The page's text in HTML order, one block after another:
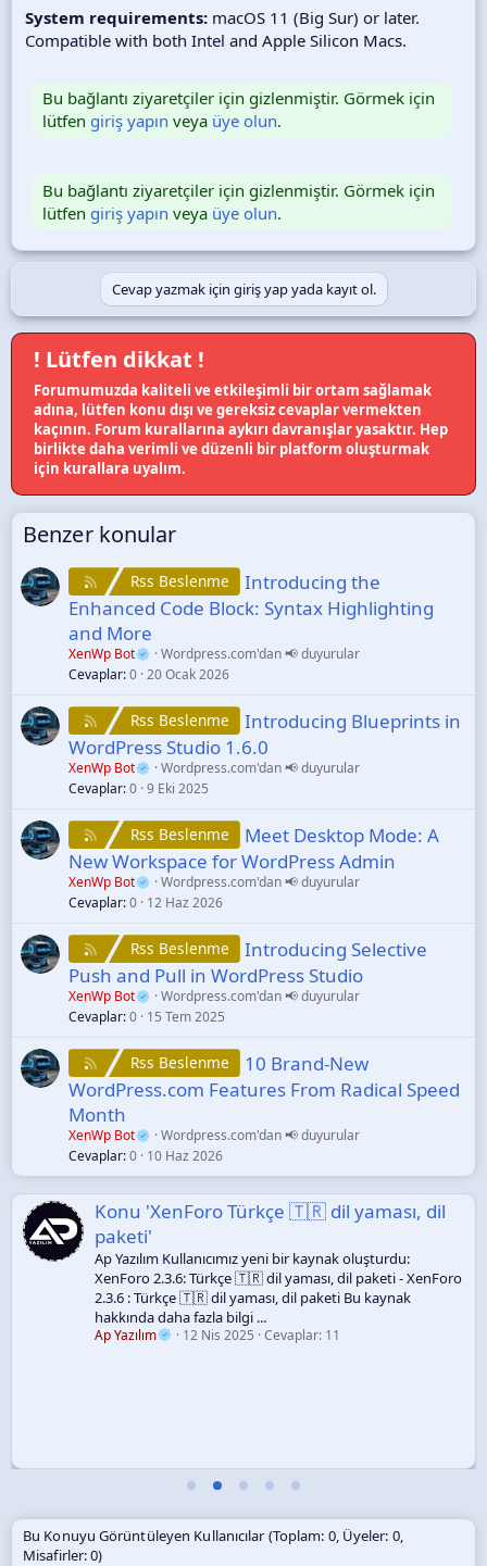
System requirements: macOS 11 (Big Sur) or later.
Compatible with both Intel and Apple Silicon Macs.
Bu bağlantı ziyaretçiler için gizlenmiştir. Görmek için
lütfen giriş yapın veya üye olun.
Bu bağlantı ziyaretçiler için gizlenmiştir. Görmek için
lütfen giriş yapın veya üye olun.
Cevap yazmak için giriş yap yada kayıt ol.
! Lütfen dikkat !
Forumumuzda kaliteli ve etkileşimli bir ortam sağlamak
adına, lütfen konu dışı ve gereksiz cevaplar vermekten
kaçının. Forum kurallarına aykırı davranışlar yasaktır. Hep
birlikte daha verimli ve düzenli bir platform oluşturmak
için kurallara uyalım.
Benzer konular
Rss Beslenme
Introducing the
Enhanced Code Block: Syntax Highlighting
and More
XenWp Bot
Wordpress.com'dan 📢 duyurular
Cevaplar 0 20 Ocak 2026
Rss Beslenme
Introducing Blueprints in
WordPress Studio 1.6.0
XenWp Bot
Wordpress.com'dan 📢 duyurular
Cevaplar 0 9 Eki 2025
Rss Beslenme
Meet Desktop Mode: A
New Workspace for WordPress Admin
XenWp Bot
Wordpress.com'dan 📢 duyurular
Cevaplar 0 12 Haz 2026
Rss Beslenme
Introducing Selective
Push and Pull in WordPress Studio
XenWp Bot
Wordpress.com'dan 📢 duyurular
Cevaplar 0 15 Tem 2025
Rss Beslenme
10 Brand-New
WordPress.com Features From Radical Speed
Month
XenWp Bot
Wordpress.com'dan 📢 duyurular
Cevaplar 0 10 Haz 2026
Konu 'XenForo Türkçe 🇹🇷 dil yaması, dil
paketi'
Ap Yazılım Kullanıcımız yeni bir kaynak oluşturdu:
XenForo 2.3.6: Türkçe 🇹🇷 dil yaması, dil paketi - XenForo
2.3.6 : Türkçe 🇹🇷 dil yaması, dil paketi Bu kaynak
hakkında daha fazla bilgi ...
Ap Yazılım 12 Nis 2025 Cevaplar: 11
Bu Konuyu Görüntüleyen Kullanıcılar (Toplam: 0, Üyeler: 0,
Misafirler: 0)